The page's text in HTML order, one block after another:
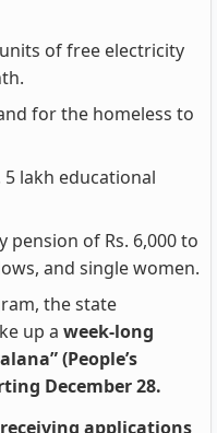
of free electricity
for the homeless to
5 lakh educational
pension of Rs. 6,000 to
and single women.
the state
up a week-long
(People’s
December 28.
receiving applications